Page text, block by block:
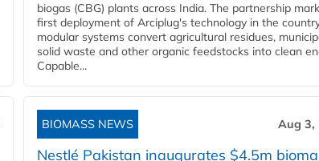
biogas (CBG) plants across India. The partnership
first deployment of Arciplug's technology in the
modular systems convert agricultural residues,
solid waste and other organic feedstocks into clean
Capable...
BIOMASS NEWS Aug 3,
Nestlé Pakistan inaugurates $4.5m